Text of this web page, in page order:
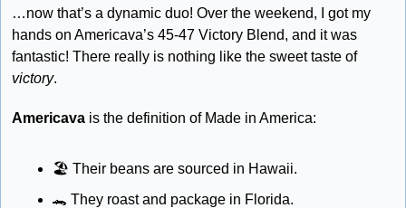
…now that’s a dynamic duo! Over the weekend, I got my
hands on Americava’s 45-47 Victory Blend, and it was
fantastic! There really is nothing like the sweet taste of
victory.
Americava is the definition of Made in America:
🏖 Their beans are sourced in Hawaii.
🐊 They roast and package in Florida.